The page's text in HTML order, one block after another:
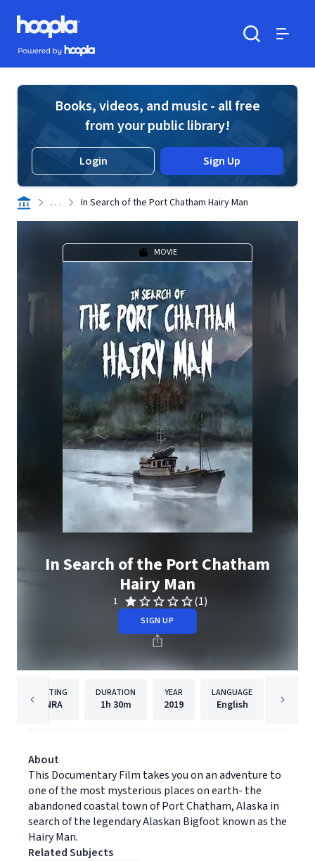
Skip to main content
Hoopla logo
Powered by Hoopla
Books, videos, and music - all free
from your public library!
Login Sign Up
. . . In Search of the Port Chatham Hairy Man
MOVIE
In Search of the Port Chatham
Hairy Man
1 (1)
SIGN UP
RATING
NRA
DURATION
1h 30m
YEAR
2019
LANGUAGE
English
About
This Documentary Film takes you on an adventure to
one of the most mysterious places on earth- the
abandoned coastal town of Port Chatham, Alaska in
search of the legendary Alaskan Bigfoot known as the
Hairy Man.
Related Subjects